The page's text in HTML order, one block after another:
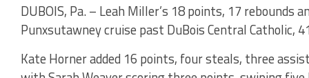
DUBOIS, Pa. – Leah Miller’s 18 points, 17
Punxsutawney cruise past DuBois Central Catholic,
Kate Horner added 16 points, four steals, three